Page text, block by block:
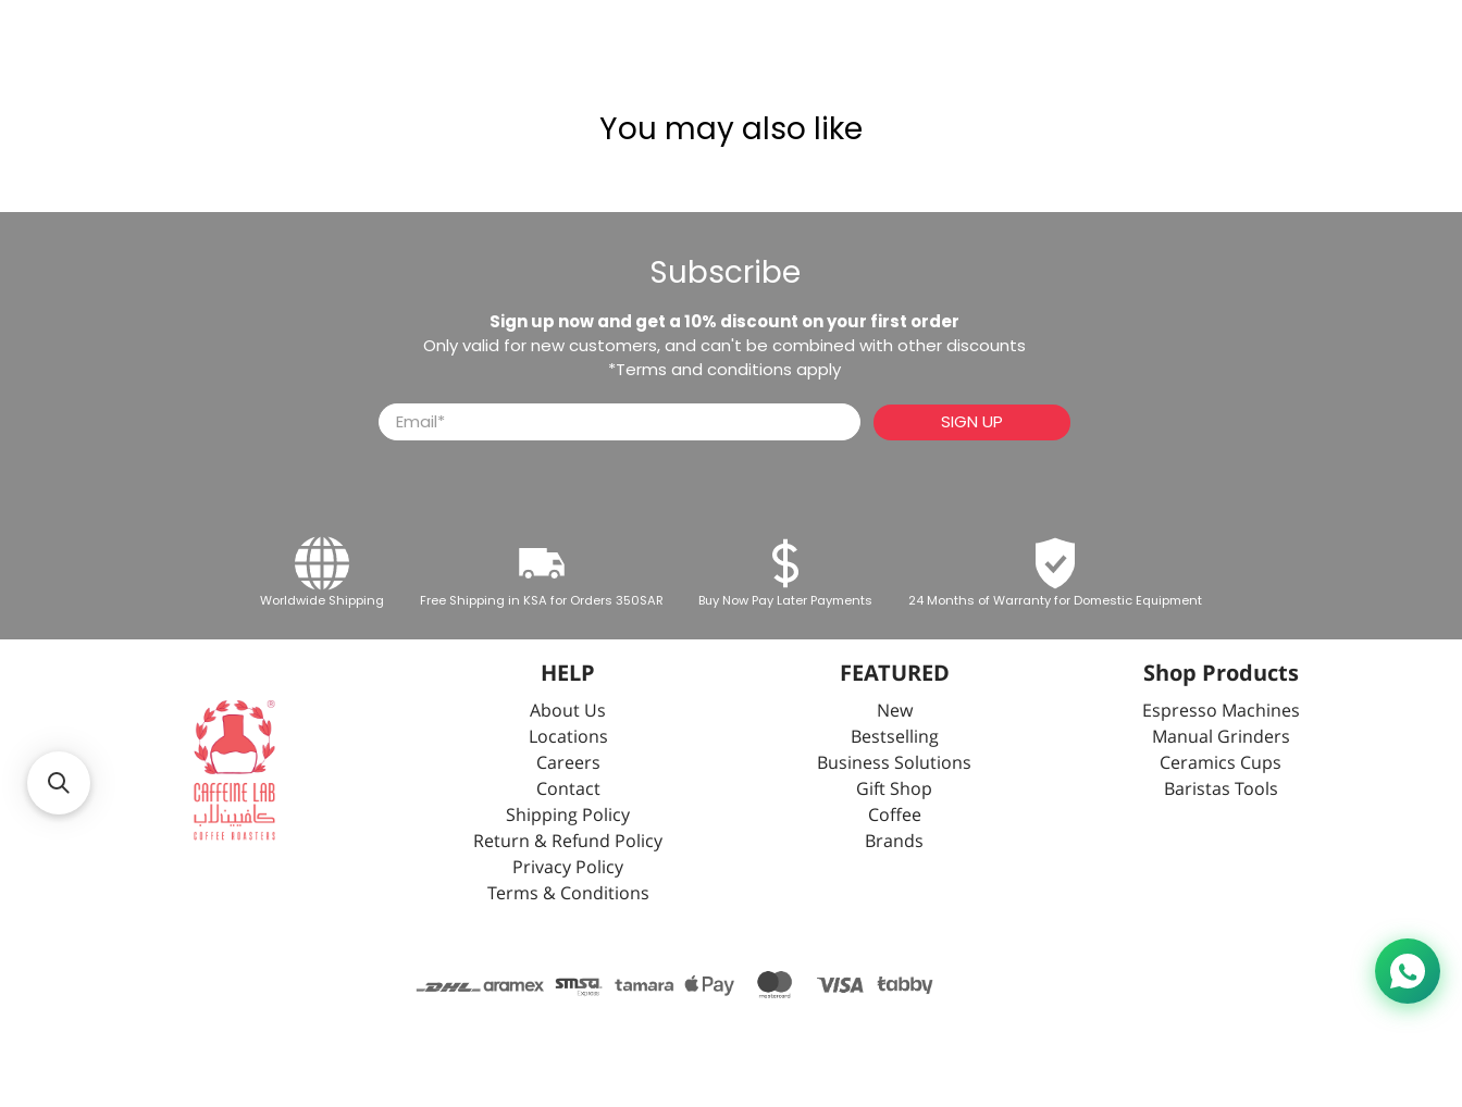
You may also like
Subscribe
Sign up now and get a 10% discount on your first order
Only valid for new customers, and can't be combined with other discounts
*Terms and conditions apply
Email* SIGN UP
Worldwide Shipping Free Shipping in KSA for Orders 350SAR Buy Now Pay Later Payments 24 Months of Warranty for Domestic Equipment
HELP
About Us
Locations
Careers
Contact
Shipping Policy
Return & Refund Policy
Privacy Policy
Terms & Conditions
FEATURED
New
Bestselling
Business Solutions
Gift Shop
Coffee
Brands
Shop Products
Espresso Machines
Manual Grinders
Ceramics Cups
Baristas Tools